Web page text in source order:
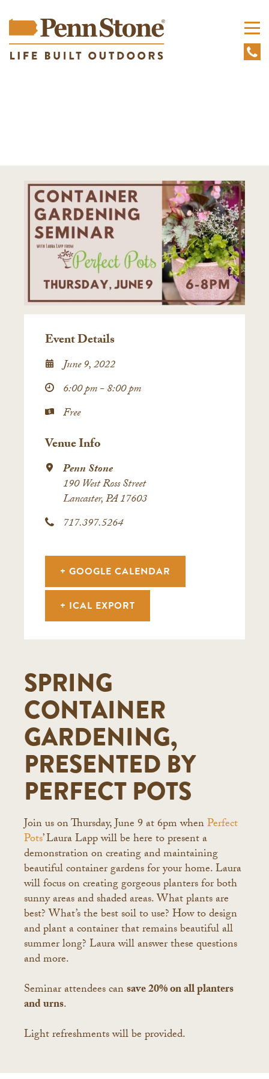
SPRING
CONTAINER
GARDENING,
PRESENTED BY
PERFECT POTS
Join us on Thursday, June 9 at 6pm whenPerfect
Pots’ Laura Lapp will be here to present a
demonstration on creating and maintaining
beautiful container gardens for your home. Laura
will focus on creating gorgeous planters for both
sunny areas and shaded areas. What plants are
best? What’s the best soil to use? How to design
and plant a container that remains beautiful all
summer long? Laura will answer these questions
and more.
Seminar attendees cansave 20% on all planters
and urns.
Light refreshments will be provided.
Event Details
June 9, 2022
6:00 pm - 8:00 pm
Free
Venue Info
Penn Stone
190 West Ross Street
Lancaster, PA 17603
717.397.5264
+ GOOGLE CALENDAR
+ ICAL EXPORT